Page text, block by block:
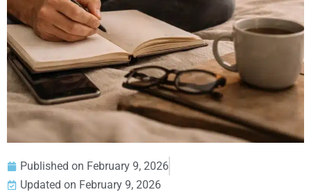
Published on February 9, 2026
Updated on February 9, 2026